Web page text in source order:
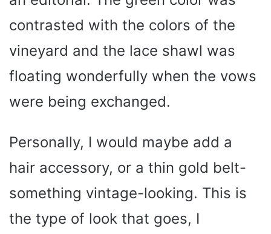
contrasted with the colors of the
vineyard and the lace shawl was
floating wonderfully when the vows
were being exchanged.
Personally, I would maybe add a
hair accessory, or a thin gold belt-
something vintage-looking. This is
the type of look that goes, I